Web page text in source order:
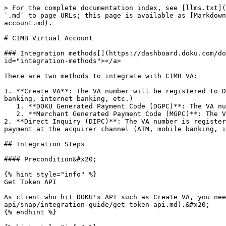
> For the complete documentation index, see [llms.txt](https://developers.doku.com/llms.txt). Markdown versions of documentation pages are available by appending `.md` to page URLs; this page is available as [Markdown](https://developers.doku.com/accept-payments/direct-api/snap/integration-guide/virtual-account/cimb-virtual-account.md).

# CIMB Virtual Account

### Integration methods[​](https://dashboard.doku.com/docs/docs/jokul-direct/virtual-account/bca-va-guide#integration-methods) <a href="#integration-methods" id="integration-methods"></a>

There are two methods to integrate with CIMB VA:

1. **Create VA**: The VA number will be registered to DOKU and Acquirer will inquiry to our side when the customer make payment at the acquirer channel (ATM, mobile banking, internet banking, etc.)
   1. **DOKU Generated Payment Code (DGPC)**: The VA number is generated by DOKU. Suitable for e-commerce business model.
   2. **Merchant Generated Payment Code (MGPC)**: The VA number is generated by Merchant. Suitable for top up business model.
2. **Direct Inquiry (DIPC)**: The VA number is registered on merchant side and DOKU will forward Acquirer inquiry request to merchant side when the customer make payment at the acquirer channel (ATM, mobile banking, internet banking, etc.)

## Integration Steps

#### Precondition&#x20;

{% hint style="info" %}
Get Token API

As client who hit DOKU's API such as Create VA, you need to obtain an access token first. Learn how to do it in this [section](/accept-payments/direct-api/snap/integration-guide/get-token-api.md).&#x20;
{% endhint %}

{% hint style="info" %}
Generate Signature

`X- SIGNATURE` is a security parameter that needs to be generated on merchant's Backend to verify the request authenticity.

So, it's very crucial for merchant to generate the X-SIGNATURE. Learn how to do it in this [section](/get-started-with-doku-api/signature-component/snap.md)
{% endhint %}

Here is the overview of how to integrate with Virtual Account:

1. [Create Virtual Account](#id-1.-create-va)

   [a. DOKU Generate Payment Code](#a.-doku-generate-payment-code)

   [b. Merchant Generate Payment Code](#b.-merchant-generate-payment-code)

   [c. Display Virtual Account](#c.-display-virtual-account)

   [d. Acknowledge Payment Result](#d.-acknowledge-payment-result)

   [e. Hit DOKU Check Status API](#e.-hit-doku-check-status-api)

   [f. Delete Virtual Account](#f.-delete-payment-code)

   [g. Update Virtual Account](#g.-update-payment-code)

***

### 1. Create VA

To create VA, you will need to hit this API through your Backend:

#### API Endpoint

<table><thead><tr><th width="234">Type</th><th>Value</th></tr></thead><tbody><tr><td>Service Code</td><td>27</td></tr><tr><td>HTTP Method</td><td>POST</td></tr><tr><td>API Endpoint Sandbox </td><td><p></p><pre class="language-json"><code class="lang-json">https://api-sandbox.doku.com/.../
</code></pre></td></tr><tr><td>API Endpoint Production</td><td><p></p><pre class="language-json"><code class="lang-json">https://api.doku.com/..../
</code></pre></td></tr><tr><td>Path</td><td><p></p><pre class="language-json"><code class="lang-json">/virtual-accounts/bi-snap-va/v1.1/transfer-va/create-va
</code></pre></td></tr></tbody></table>

Here is the sample request header, request body and response body for CIMB VA&#x20;

#### a. DOKU Generate Payment Code

Check this flow diagram to get